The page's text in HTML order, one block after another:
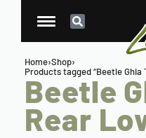
Home›Shop›
Products tagged “Beetle Ghia
Beetle
Rear